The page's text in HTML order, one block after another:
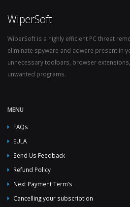
WiperSoft
WiperSoft is a highly efficient PC threat
eliminate spyware and adware present in
unnecessary toolbars, browser
unwanted programs.
MENU
FAQs
EULA
Send Us Feedback
Refund Policy
Next Payment Term’s
Cancelling your subscription